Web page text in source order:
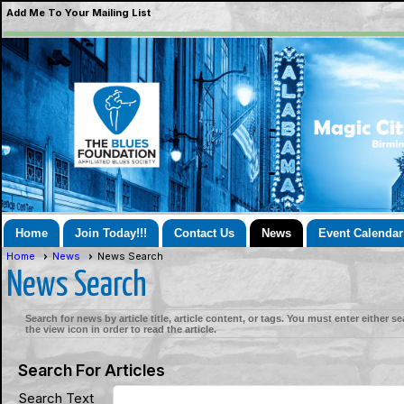
Add Me To Your Mailing List
Home Join Today!!! Contact Us News Event Calendar
Home News News Search
News Search
Search for news by article title, article content, or tags. You must enter either
the view icon in order to read the article.
Search For Articles
Search Text